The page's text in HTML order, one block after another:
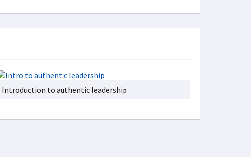
Introduction to authentic leadership